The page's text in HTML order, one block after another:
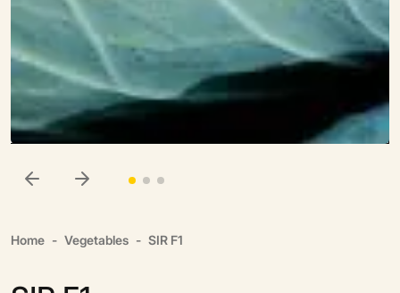
Home Vegetables SIR F1